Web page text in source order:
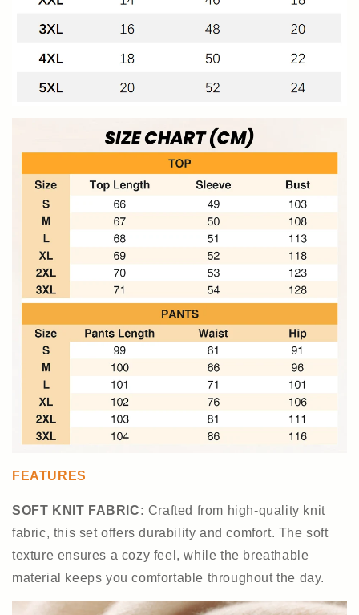
FEATURES
SOFT KNIT FABRIC: Crafted from high-quality knit
fabric, this set offers durability and comfort. The soft
texture ensures a cozy feel, while the breathable
material keeps you comfortable throughout the day.